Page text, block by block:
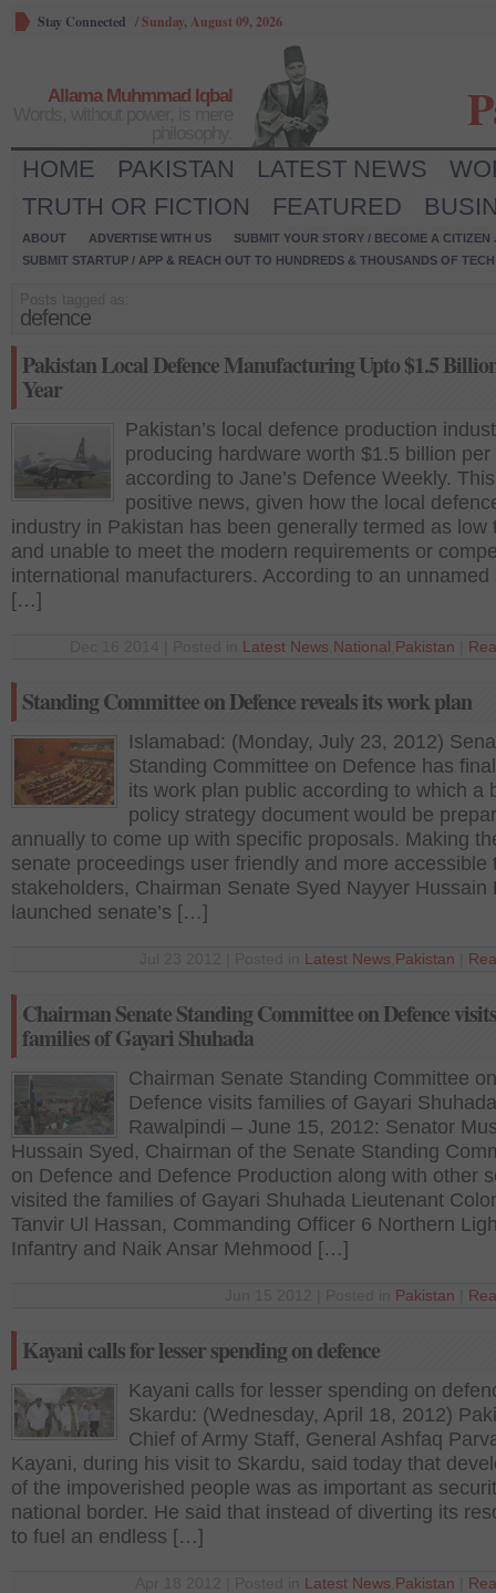
Stay Connected /Sunday, August 09, 2026
Allama Muhmmad Iqbal
HOME PAKISTAN LATEST NEWS
TRUTH OR FICTION
FEATURED
ABOUT ADVERTISE WITH US
SUBMIT YOUR STORY / BECOME A CITIZEN
SUBMIT STARTUP / APP & REACH OUT TO HUNDREDS & THOUSANDS OF
defence
Pakistan Local Defence Manufacturing Upto $1.5
Year
Pakistan’s local defence production
producing hardware worth $1.5 billion per
according to Jane’s Defence Weekly.
positive news, given how the local
industry in Pakistan has been generally termed as low
and unable to meet the modern requirements or
international manufacturers. According to an unnamed
[…]
Latest News National Pakistan
Standing Committee on Defence reveals its work plan
Islamabad: (Monday, July 23, 2012)
Standing Committee on Defence has
its work plan public according to which a
policy strategy document would be
annually to come up with specific proposals. Making
senate proceedings user friendly and more accessible
stakeholders, Chairman Senate Syed Nayyer Hussain
launched senate’s […]
Latest News Pakistan
Chairman Senate Standing Committee on Defence visits
families of Gayari Shuhada
Chairman Senate Standing Committee on
Defence visits families of Gayari Shuhada
Rawalpindi – June 15, 2012: Senator
Hussain Syed, Chairman of the Senate Standing
on Defence and Defence Production along with other
visited the families of Gayari Shuhada Lieutenant
Tanvir Ul Hassan, Commanding Officer 6 Northern
Infantry and Naik Ansar Mehmood […]
Pakistan
Kayani calls for lesser spending on defence
Kayani calls for lesser spending on
Skardu: (Wednesday, April 18, 2012)
Chief of Army Staff, General Ashfaq
Kayani, during his visit to Skardu, said today that
of the impoverished people was as important as
national border. He said that instead of diverting its
to fuel an endless […]
Latest News Pakistan